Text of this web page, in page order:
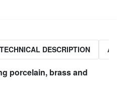
TECHNICAL DESCRIPTION
porcelain, brass and